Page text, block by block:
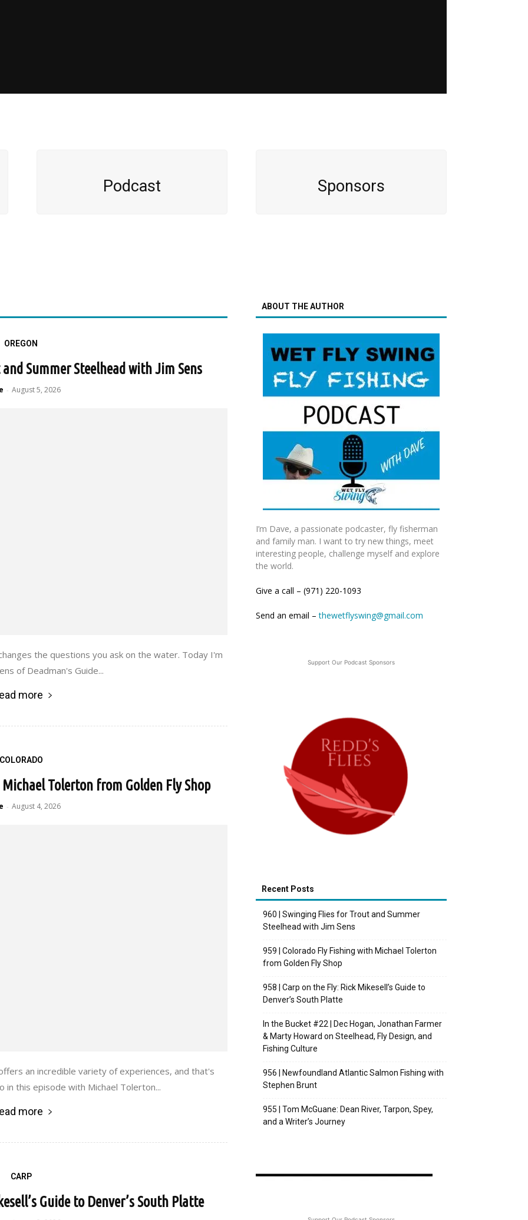
Podcast Sponsors
OREGON
Summer Steelhead with Jim Sens
- August 5, 2026
the questions you ask on the water. Today I'm
of Deadman's Guide...
more
Tolerton from Golden Fly Shop
- August 4, 2026
an incredible variety of experiences, and that's
in this episode with Michael Tolerton...
more
CARP
Guide to Denver’s South Platte
ABOUT THE AUTHOR
I’m Dave, a passionate podcaster, fly fisherman
and family man. I want to try new things, meet
interesting people, challenge myself and explore
the world.
Give a call – (971) 220-1093
Send an email –thewetflyswing@gmail.com
Support Our Podcast Sponsors
Recent Posts
960 | Swinging Flies for Trout and Summer
Steelhead with Jim Sens
959 | Colorado Fly Fishing with Michael Tolerton
from Golden Fly Shop
958 | Carp on the Fly: Rick Mikesell’s Guide to
Denver’s South Platte
In the Bucket #22 | Dec Hogan, Jonathan Farmer
& Marty Howard on Steelhead, Fly Design, and
Fishing Culture
956 | Newfoundland Atlantic Salmon Fishing with
Stephen Brunt
955 | Tom McGuane: Dean River, Tarpon, Spey,
and a Writer’s Journey